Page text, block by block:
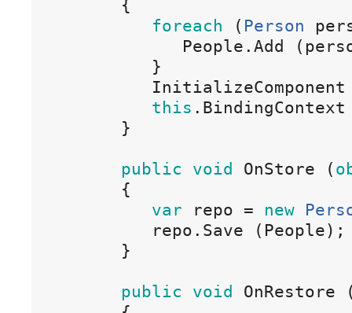
{
foreach
( Person
People . Add (
}
InitializeComponent
this . BindingContext
}
public void OnStore (
{
var
repo = new
repo . Save ( People) ;
}
public void OnRestore